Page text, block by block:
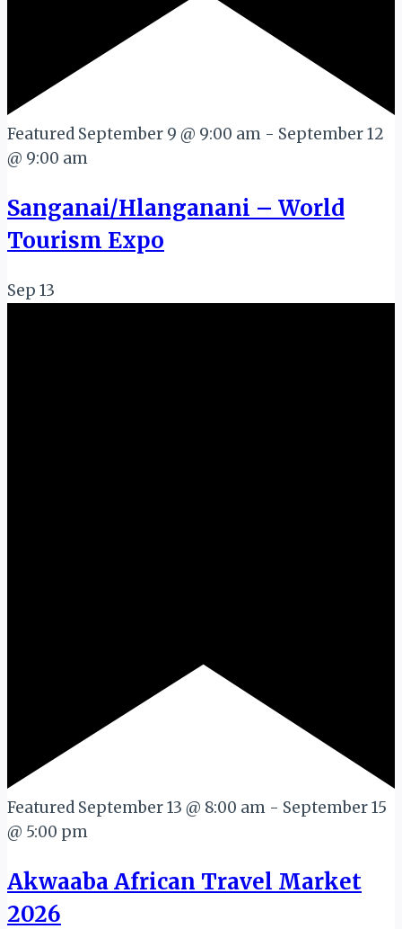
Featured September 9 @ 9:00 am - September 12
@ 9:00 am
Sanganai/Hlanganani – World
Tourism Expo
Sep 13
Featured September 13 @ 8:00 am - September 15
@ 5:00 pm
Akwaaba African Travel Market
2026